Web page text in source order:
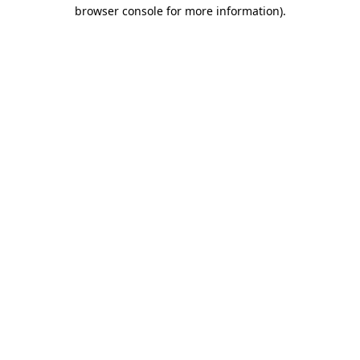
browser console for more information).